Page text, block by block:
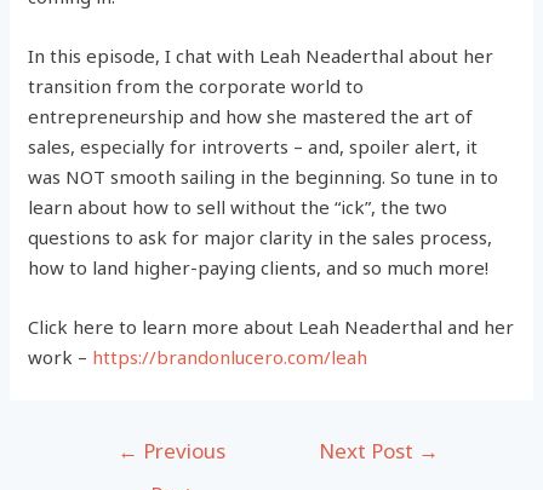
In this episode, I chat with Leah Neaderthal about her
transition from the corporate world to
entrepreneurship and how she mastered the art of
sales, especially for introverts – and, spoiler alert, it
was NOT smooth sailing in the beginning. So tune in to
learn about how to sell without the “ick”, the two
questions to ask for major clarity in the sales process,
how to land higher-paying clients, and so much more!
Click here to learn more about Leah Neaderthal and her
work – https://brandonlucero.com/leah
← Previous
Next Post →